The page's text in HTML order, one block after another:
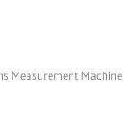
Measurement Machine